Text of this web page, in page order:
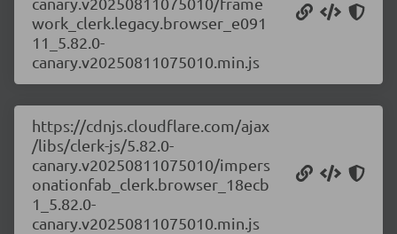
work_clerk.legacy.browser_e091
11_5.82.0-
canary.v20250811075010.min.js
https://cdnjs.cloudflare.com/ajax
/libs/clerk-js/5.82.0-
canary.v20250811075010/impers
onationfab_clerk.browser_18ecb
1_5.82.0-
canary.v20250811075010.min.js